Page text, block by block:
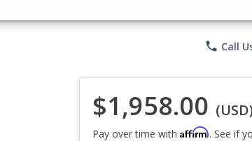
phone Call
$1,958.00
Pay over time with Affirm. See if